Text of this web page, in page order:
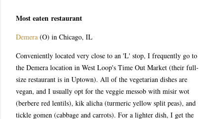
Most eaten restaurant
Demera (O) in Chicago, IL
Conveniently located very close to an 'L' stop, I frequently go to
the Demera location in West Loop's Time Out Market (their full-
size restaurant is in Uptown). All of the vegetarian dishes are
vegan, and I usually opt for the veggie messob with misir wot
(berbere red lentils), kik alicha (turmeric yellow split peas), and
tickle gomen (cabbage and carrots). For a lighter dish, I get the